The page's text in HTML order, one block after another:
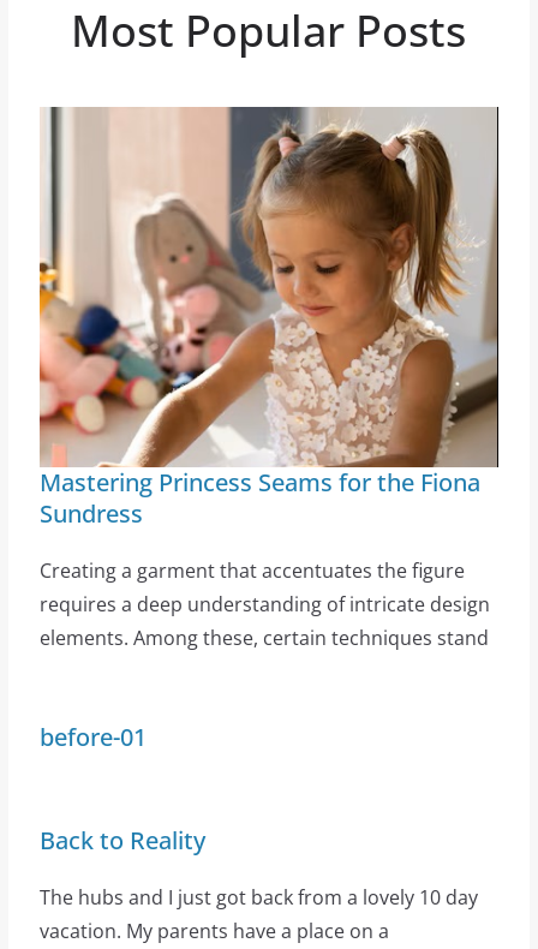
Most Popular Posts
Mastering Princess Seams for the Fiona
Sundress
Creating a garment that accentuates the figure
requires a deep understanding of intricate design
elements. Among these, certain techniques stand
before-01
Back to Reality
The hubs and I just got back from a lovely 10 day
vacation. My parents have a place on a